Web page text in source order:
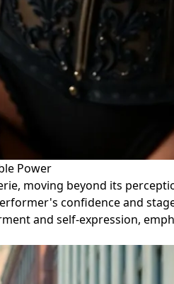
Power
moving beyond its
confidence and
and self-expression,